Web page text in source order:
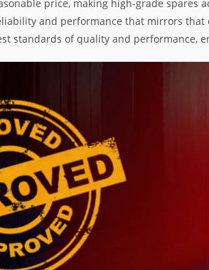
price, making high-grade
and performance that mirrors
standards of quality and performance,